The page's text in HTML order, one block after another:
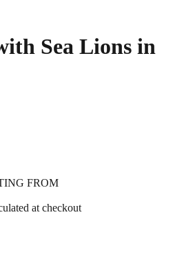
Sea Lions in
FROM
at checkout